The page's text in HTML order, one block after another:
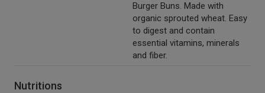
Burger Buns. Made with
organic sprouted wheat. Easy
to digest and contain
essential vitamins, minerals
and fiber.
Nutritions